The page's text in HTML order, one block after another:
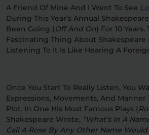
Relaxation
SHOP BY STRENGTH
High
A Friend Of Mine And I Went To See
During This Year’s Annual
Been Going (Off And On) For 10 Years.
Fascinating Thing About Shakespeare
Listening To It Is Like Hearing A
Once You Start To Really Listen, You
Expressions, Movements, And Manner
Plot. In One His Most Famous Plays (
Shakespeare Wrote, “What’s In A
Call A Rose By Any Other Name